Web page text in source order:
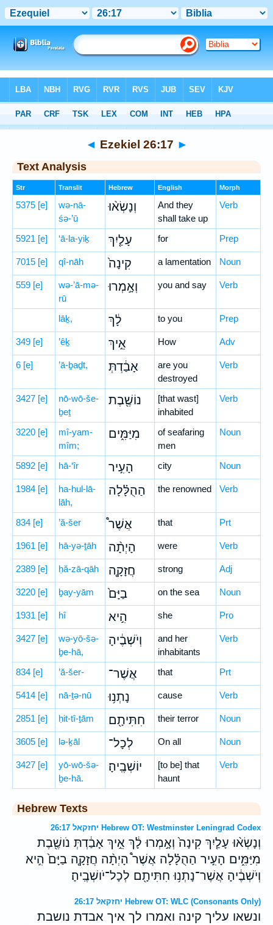
Hebrew> Ezekiel 26:17
◄ Ezekiel 26:17 ►
Text Analysis
Str Translit Hebrew English Morph
5375 [e]
wə-nā-
śə-’ū
וְנָשְׂא֨וּ
And they
shall take up
Verb
5921 [e] ‘ā-la-yiḵ עָלַ֤יִךְ for Prep
7015 [e] qî-nāh קִינָה֙ a lamentation Noun
559 [e]
wə-’ā-mə-
rū
וְאָ֣מְרוּ you and say Verb
lāḵ, לָ֔ךְ to you Prep
349 [e] ’êḵ אֵ֣יךְ How Adv
6 [e] ’ā-ḇaḏt, אָבַ֔דְתְּ
are you
destroyed
Verb
3427 [e]
nō-wō-še-
ḇeṯ
נוֹשֶׁ֖בֶת
[that wast]
inhabited
Verb
3220 [e]
mî-yam-
mîm;
מִיַּמִּ֑ים
of seafaring
men
Noun
5892 [e] hā-‘îr הָעִ֣יר city Noun
1984 [e]
ha-hul-lā-
lāh,
הַהֻלָּ֗לָה the renowned Verb
834 [e] ’ă-šer אֲשֶׁר֩ that Prt
1961 [e] hā-yə-ṯāh הָיְתָ֨ה were Verb
2389 [e] ḥă-zā-qāh חֲזָקָ֤ה strong Adj
3220 [e] ḇay-yām בַיָּם֙ on the sea Noun
1931 [e] hî הִ֣יא she Pro
3427 [e]
wə-yō-šə-
ḇe-hā,
וְיֹשְׁבֶ֔יהָ
and her
inhabitants
Verb
834 [e] ’ă-šer- אֲשֶׁר־ that Prt
5414 [e] nā-ṯə-nū נָתְנ֥וּ cause Verb
2851 [e] ḥit-tî-ṯām חִתִּיתָ֖ם their terror Noun
3605 [e] lə-ḵāl לְכָל־ On all Noun
3427 [e]
yō-wō-šə-
ḇe-hā.
יוֹשְׁבֶֽיהָ׃
[to be] that
haunt
Verb
Hebrew Texts
יחזקאל 26:17 Hebrew OT: Westminster Leningrad Codex
וְנָשְׂא֨וּ עָלַ֤יִךְ קִינָה֙ וְאָ֣מְרוּ לָ֔ךְ אֵ֣יךְ אָבַ֔דְתְּ נֹושֶׁ֖בֶת
מִיַּמִּ֑ים הָעִ֣יר הַהֻלָּ֗לָה אֲשֶׁר֩ הָיְתָ֨ה חֲזָקָ֤ה בַיָּם֙ הִ֣יא
וְיֹשְׁבֶ֔יהָ אֲשֶׁר־נָתְנ֥וּ חִתִּיתָ֖ם לְכָל־יֹושְׁבֶֽיהָ׃
יחזקאל 26:17 Hebrew OT: WLC (Consonants Only)
ונשאו עליך קינה ואמרו לך איך אבדת נושבת